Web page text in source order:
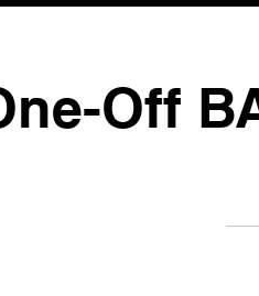
Off